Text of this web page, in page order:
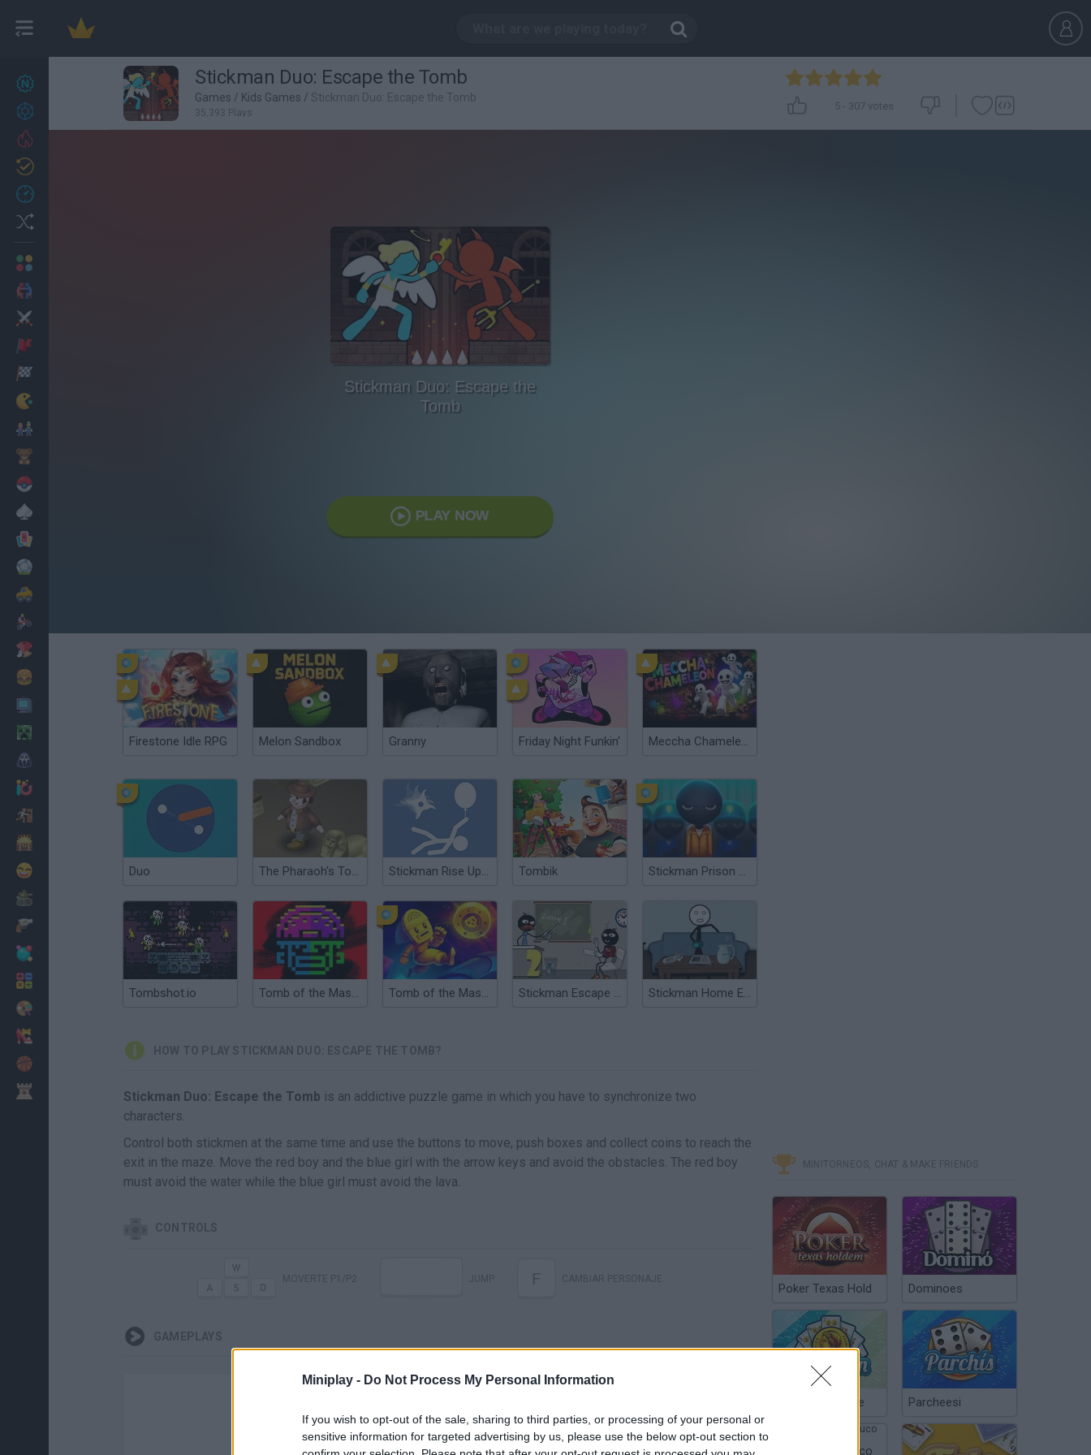
Miniplay - Do Not Process My Personal Information
If you wish to opt-out of the sale, sharing to third parties, or processing of your personal or
sensitive information for targeted advertising by us, please use the below opt-out section to
22
Achievements
Stickman Duo: Escape the Tomb
Games / Kids Games / Stickman Duo: Escape the Tomb
35,393 Plays
5- 307 votes
Stickman Duo: Escape the
Tomb
PLAY NOW
Firestone Idle RPG Melon Sandbox Granny Friday Night Funkin' Meccha Chameleon
Duo The Pharaoh's Tomb Stickman Rise Up Escape Tombik Stickman Prison Escape
Tombshot.io Tomb of the Mask Color Tomb of the Mask 2 Stickman Escape School 2 Stickman Home Escape
HOW TO PLAY STICKMAN DUO: ESCAPE THE TOMB?
Stickman Duo: Escape the Tomb is an addictive puzzle game in which you have to synchronize two
characters.
Control both stickmen at the same time and use the buttons to move, push boxes and collect coins to reach the
exit in the maze. Move the red boy and the blue girl with the arrow keys and avoid the obstacles. The red boy
must avoid the water while the blue girl must avoid the lava.
CONTROLS
F
GAMEPLAYS
MINITORNEOS, CHAT & MAKE FRIENDS
Poker Texas Hold Dominoes
Chinchón Online Parcheesi
Argentinian Truco